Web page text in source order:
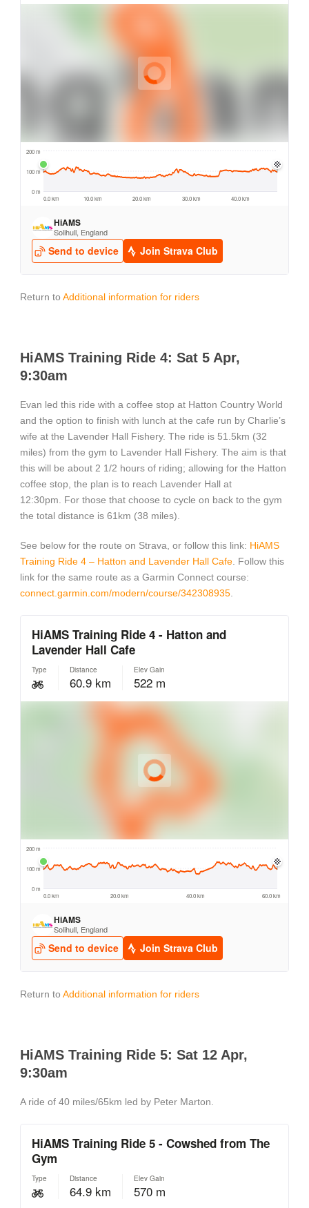
Return to Additional information for riders
HiAMS Training Ride 4: Sat 5 Apr,
9:30am
Evan led this ride with a coffee stop at Hatton Country World
and the option to finish with lunch at the cafe run by Charlie’s
wife at the Lavender Hall Fishery. The ride is 51.5km (32
miles) from the gym to Lavender Hall Fishery. The aim is that
this will be about 2 1/2 hours of riding; allowing for the Hatton
coffee stop, the plan is to reach Lavender Hall at
12:30pm. For those that choose to cycle on back to the gym
the total distance is 61km (38 miles).
See below for the route on Strava, or follow this link: HiAMS
Training Ride 4 – Hatton and Lavender Hall Cafe . Follow this
link for the same route as a Garmin Connect course:
connect.garmin.com/modern/course/342308935
Return to Additional information for riders
HiAMS Training Ride 5: Sat 12 Apr,
9:30am
A ride of 40 miles/65km led by Peter Marton.